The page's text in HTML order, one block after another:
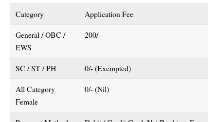
Category Application Fee
General / OBC /
EWS
200/-
SC / ST / PH 0/- (Exempted)
All Category
Female
0/- (Nil)